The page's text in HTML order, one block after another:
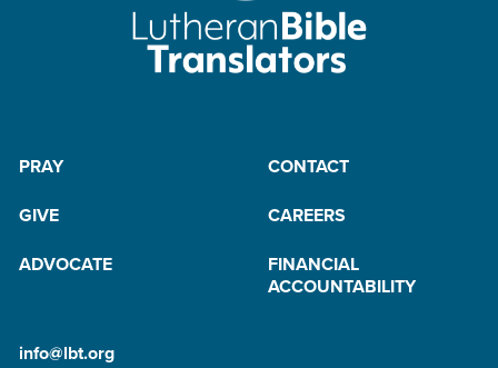
PRAY
CONTACT
GIVE
CAREERS
ADVOCATE
FINANCIAL
ACCOUNTABILITY
info@lbt.org